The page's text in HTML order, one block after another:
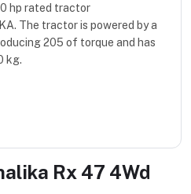
hp rated tractor
The tractor is powered by a
205 of torque and has
kg.
Rx 47 4Wd